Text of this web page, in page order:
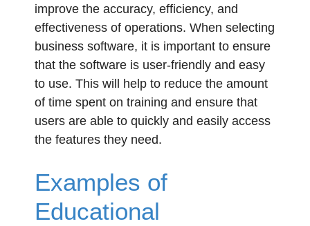
improve the accuracy, efficiency, and
effectiveness of operations. When selecting
business software, it is important to ensure
that the software is user-friendly and easy
to use. This will help to reduce the amount
of time spent on training and ensure that
users are able to quickly and easily access
the features they need.
Examples of
Educational